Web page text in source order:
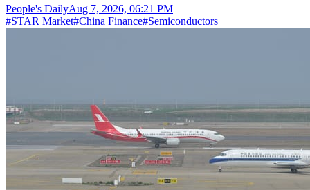
People's DailyAug 7, 2026, 06:21 PM
#STAR Market#China Finance#Semiconductors